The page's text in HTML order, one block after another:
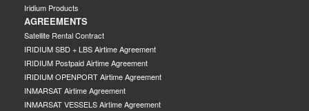
Iridium Products
AGREEMENTS
Satellite Rental Contract
IRIDIUM SBD + LBS Airtime Agreement
IRIDIUM Postpaid Airtime Agreement
IRIDIUM OPENPORT Airtime Agreement
INMARSAT Airtime Agreement
INMARSAT VESSELS Airtime Agreement